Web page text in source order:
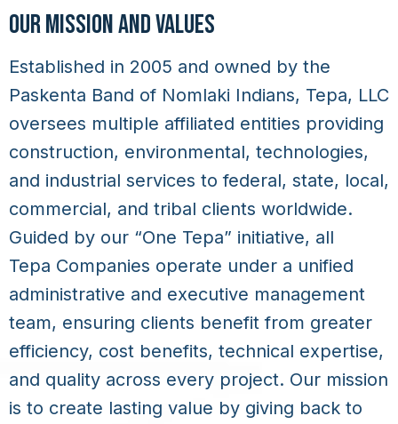
OUR MISSION AND VALUES
Established in 2005 and owned by the
Paskenta Band of Nomlaki Indians, Tepa, LLC
oversees multiple affiliated entities providing
construction, environmental, technologies,
and industrial services to federal, state, local,
commercial, and tribal clients worldwide.
Guided by our “One Tepa” initiative, all
Tepa Companies operate under a unified
administrative and executive management
team, ensuring clients benefit from greater
efficiency, cost benefits, technical expertise,
and quality across every project. Our mission
is to create lasting value by giving back to